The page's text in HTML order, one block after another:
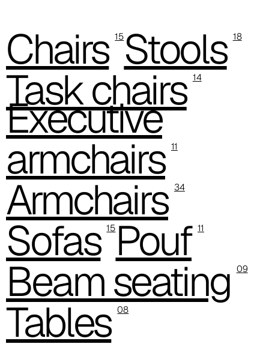
D 47P
D 48P
D 50P
D 51P
D 52P
Fenice (Cat. D - Fabric)
D 503
Chairs 15Stools 18
Task chairs 14
Executive
armchairs 11
Armchairs 34
Sofas 15Pouf 11
Beam seating 09
Tables 08